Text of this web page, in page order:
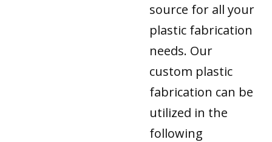
source for all your
plastic fabrication
needs. Our
custom plastic
fabrication can be
utilized in the
following